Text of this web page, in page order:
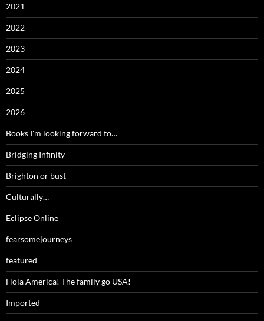
2021
2022
2023
2024
2025
2026
Books I'm looking forward to…
Bridging Infinity
Brighton or bust
Culturally…
Eclipse Online
fearsomejourneys
featured
Hola America! The family go USA!
Imported